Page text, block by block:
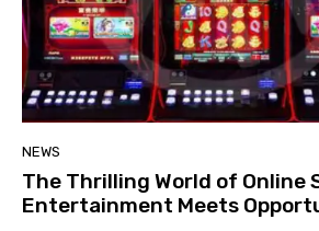
NEWS
The Thrilling World of Online
Entertainment Meets